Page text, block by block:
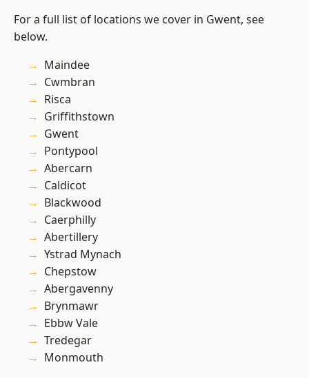
For a full list of locations we cover in Gwent, see
below.
Maindee
Cwmbran
Risca
Griffithstown
Gwent
Pontypool
Abercarn
Caldicot
Blackwood
Caerphilly
Abertillery
Ystrad Mynach
Chepstow
Abergavenny
Brynmawr
Ebbw Vale
Tredegar
Monmouth